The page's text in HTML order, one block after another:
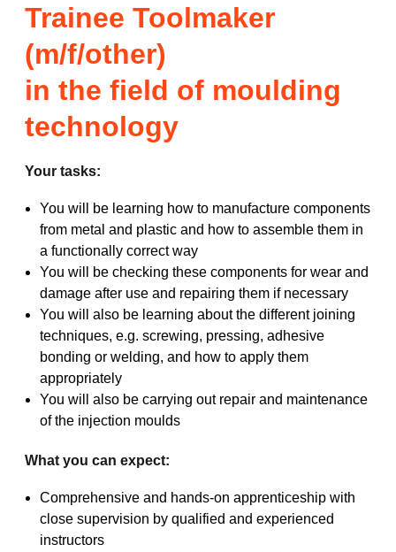
Trainee Toolmaker
(m/f/other)
in the field of moulding
technology
Your tasks:
You will be learning how to manufacture components
from metal and plastic and how to assemble them in
a functionally correct way
You will be checking these components for wear and
damage after use and repairing them if necessary
You will also be learning about the different joining
techniques, e.g. screwing, pressing, adhesive
bonding or welding, and how to apply them
appropriately
You will also be carrying out repair and maintenance
of the injection moulds
What you can expect:
Comprehensive and hands-on apprenticeship with
close supervision by qualified and experienced
instructors